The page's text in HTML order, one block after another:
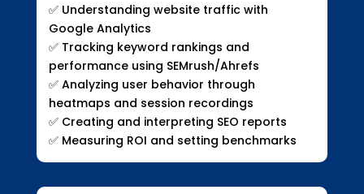
✅ Understanding website traffic with
Google Analytics
✅ Tracking keyword rankings and
performance using SEMrush/Ahrefs
✅ Analyzing user behavior through
heatmaps and session recordings
✅ Creating and interpreting SEO reports
✅ Measuring ROI and setting benchmarks